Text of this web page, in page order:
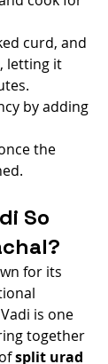
curd, and
letting it
by adding
the
So
for its
is one
together
split urad